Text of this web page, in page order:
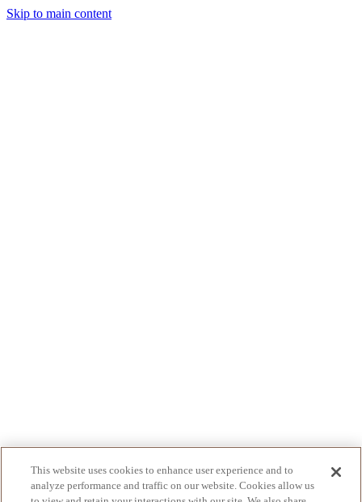
Skip to main content
This website uses cookies to enhance user experience and to
analyze performance and traffic on our website. Cookies allow us